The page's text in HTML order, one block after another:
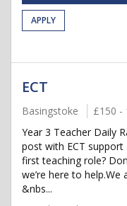
APPLY
ECT
Basingstoke £150 -
Year 3 Teacher Daily
post with ECT
first teaching role?
we’re here to help.We
&nbs...